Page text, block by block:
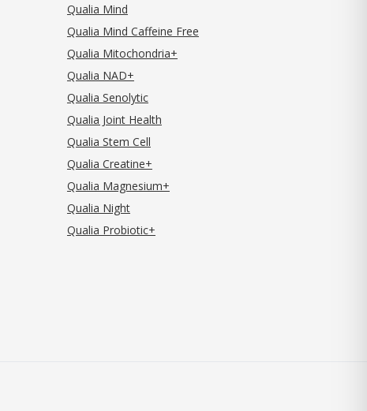
Qualia Mind
Qualia Mind Caffeine Free
Qualia Mitochondria+
Qualia NAD+
Qualia Senolytic
Qualia Joint Health
Qualia Stem Cell
Qualia Creatine+
Qualia Magnesium+
Qualia Night
Qualia Probiotic+